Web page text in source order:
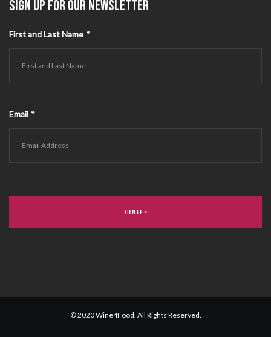
SIGN UP FOR OUR NEWSLETTER
First and Last Name *
Email *
© 2020 Wine4Food. All Rights Reserved.